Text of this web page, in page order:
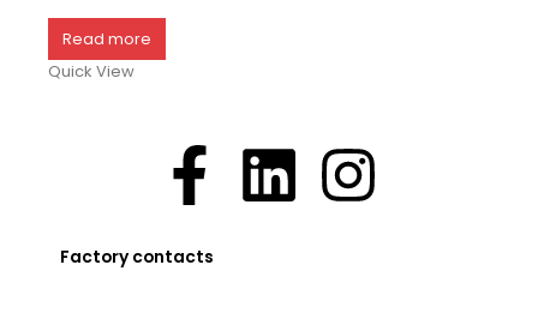
Read more
Quick View
Factory contacts